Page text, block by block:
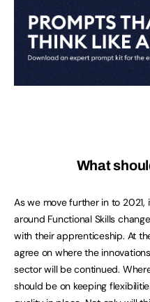
What
As we move further in to
around Functional Skills
with their apprenticeship. At
agree on where the
sector will be continued.
should be on keeping